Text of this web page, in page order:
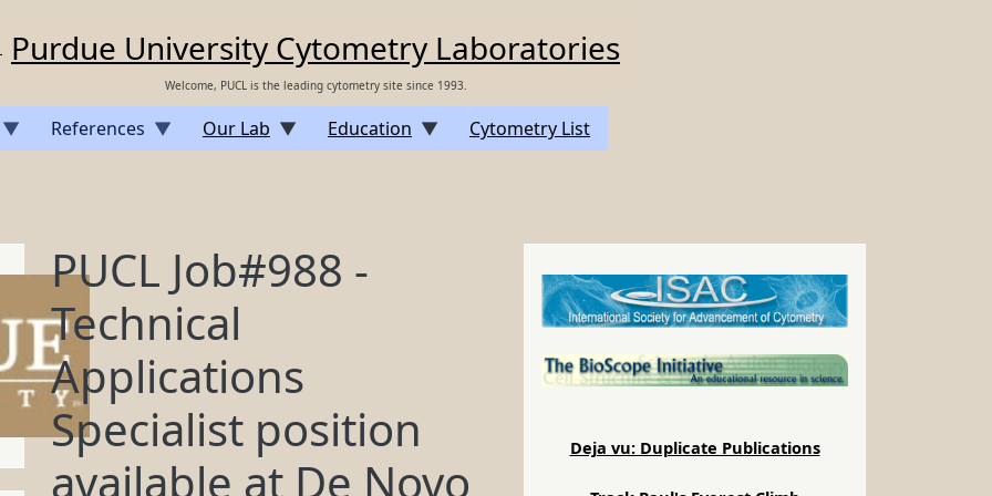
Purdue University Cytometry Laboratories
Welcome, PUCL is the leading cytometry site since 1993.
References Our Lab Education Cytometry List
PUCL Job#988 -
Technical
Applications
Specialist position
available at De Novo
Deja vu: Duplicate Publications